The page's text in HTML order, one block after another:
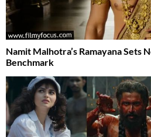
Namit Malhotra’s Ramayana Sets
Benchmark